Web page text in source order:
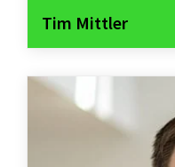
Tim Mittler